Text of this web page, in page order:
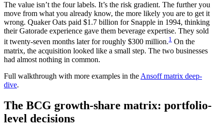
The value isn’t the four labels. It’s the risk gradient. The further you
move from what you already know, the more likely you are to get it
wrong. Quaker Oats paid $1.7 billion for Snapple in 1994, thinking
their Gatorade experience gave them beverage expertise. They sold
it twenty-seven months later for roughly $300 million.1 On the
matrix, the acquisition looked like a small step. The two businesses
had almost nothing in common.
Full walkthrough with more examples in the Ansoff matrix deep-
dive.
The BCG growth-share matrix: portfolio-
level decisions